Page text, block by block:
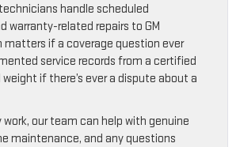
handle scheduled
warranty-related repairs to GM
matters if a coverage question ever
service records from a certified
if there’s ever a dispute about a
our team can help with genuine
maintenance, and any questions